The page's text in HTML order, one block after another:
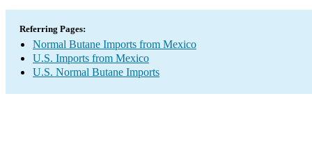
Referring Pages:
Normal Butane Imports from Mexico
U.S. Imports from Mexico
U.S. Normal Butane Imports